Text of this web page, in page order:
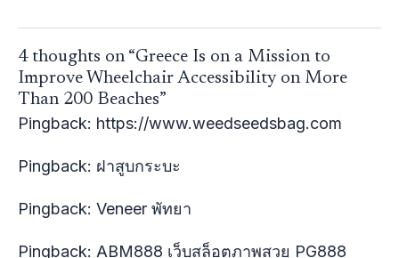
4 thoughts on “Greece Is on a Mission to
Improve Wheelchair Accessibility on More
Than 200 Beaches”
Pingback: https://www.weedseedsbag.com
Pingback: ฝาสูบกระบะ
Pingback: Veneer พัทยา
Pingback: ABM888 เว็บสล็อตภาพสวย PG888